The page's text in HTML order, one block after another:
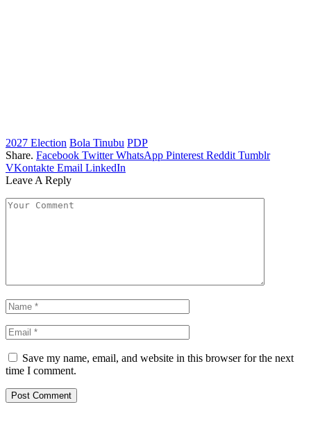
2027 Election Bola Tinubu PDP
Share. Facebook Twitter WhatsApp Pinterest Reddit Tumblr
VKontakte Email LinkedIn
Leave A Reply
Save my name, email, and website in this browser for the next
time I comment.